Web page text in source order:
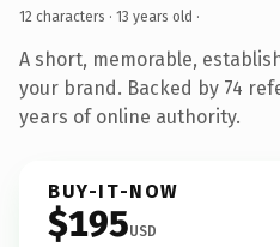
12 characters · 13 years old ·
A short, memorable,
your brand. Backed by 74
years of online authority.
BUY-IT-NOW
$195USD